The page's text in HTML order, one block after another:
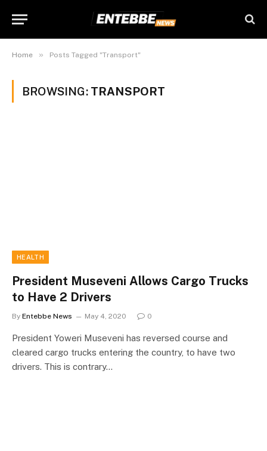
Home » Posts Tagged "Transport"
BROWSING: TRANSPORT
HEALTH
President Museveni Allows Cargo Trucks
to Have 2 Drivers
By Entebbe News May 4, 2020 0
President Yoweri Museveni has reversed course and
cleared cargo trucks entering the country, to have two
drivers. This is contrary…